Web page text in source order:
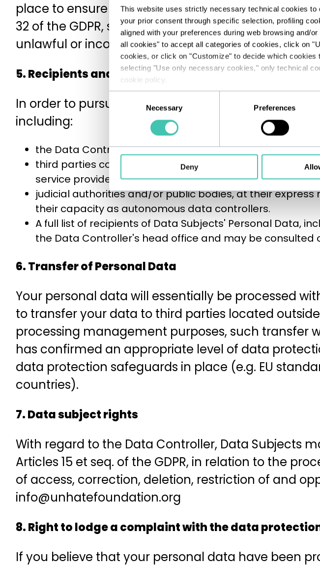
This website uses strictly necessary technical cookies
your prior consent through specific selection, profiling
aligned with your preferences during web browsing and/
all cookies" to accept all categories of cookies, click on
cookies, or click on "Customize" to decide which
selecting "Use only necessary cookies," only technical
cookie policy.
Selection
Necessary Preferences
Deny
place to ensure the confidentiality of your data,
32 of the GDPR, specific technological and
unlawful or incorrect use and unauthorised access.
5. Recipients and categories of recipient of personal
In order to pursue the stated purposes of
including:
the Data Controller's employees and collaborators, in
third parties contractually linked to the Data Controller,
service providers, etc.) or autonomous data controllers;
judicial authorities and/or public bodies, at their
their capacity as autonomous data controllers.
A full list of recipients of Data Subjects' Personal Data,
the Data Controller's head office and may be consulted
6. Transfer of Personal Data
Your personal data will essentially be processed
to transfer your data to third parties located
processing management purposes, such transfer
has confirmed an appropriate level of data
data protection safeguards in place (e.g. EU
countries).
7. Data subject rights
With regard to the Data Controller, Data Subjects
Articles 15 et seq. of the GDPR, in relation to the
of access, correction, deletion, restriction of and
info@unhatefoundation.org
8. Right to lodge a complaint with the data
If you believe that your personal data have been